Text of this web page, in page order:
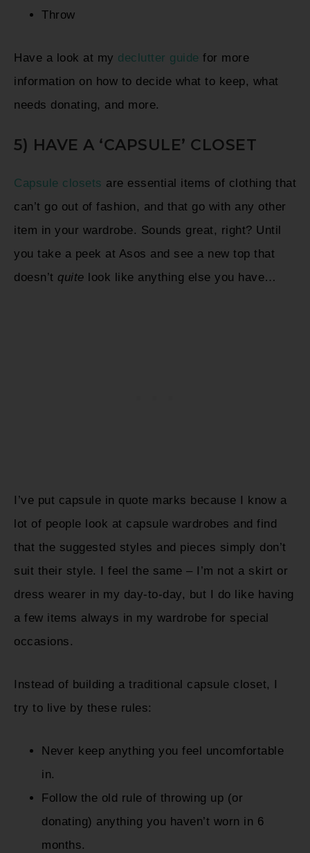
Throw
Have a look at my declutter guide for more
information on how to decide what to keep, what
needs donating, and more.
5) HAVE A ‘CAPSULE’ CLOSET
Capsule closets are essential items of clothing that
can’t go out of fashion, and that go with any other
item in your wardrobe. Sounds great, right? Until
you take a peek at Asos and see a new top that
doesn’t quite look like anything else you have…
I’ve put capsule in quote marks because I know a
lot of people look at capsule wardrobes and find
that the suggested styles and pieces simply don’t
suit their style. I feel the same – I’m not a skirt or
dress wearer in my day-to-day, but I do like having
a few items always in my wardrobe for special
occasions.
Instead of building a traditional capsule closet, I
try to live by these rules:
Never keep anything you feel uncomfortable
in.
Follow the old rule of throwing up (or
donating) anything you haven’t worn in 6
months.